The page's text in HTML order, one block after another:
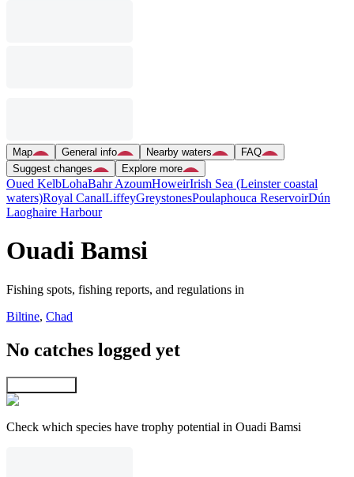
Map General info Nearby waters
FAQ
Suggest changes
Explore more
Oued KelbLohaBahr AzoumHoweirIrish Sea (Leinster coastal
waters)Royal CanalLiffeyGreystonesPoulaphouca ReservoirDún
Laoghaire Harbour
Ouadi Bamsi
Fishing spots, fishing reports, and regulations in
Biltine, Chad
No catches logged yet
Check which species have trophy potential in Ouadi Bamsi